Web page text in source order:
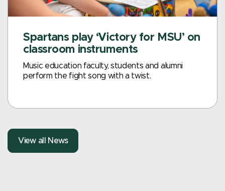
Spartans play ‘Victory for MSU’ on
classroom instruments
Music education faculty, students and alumni
perform the fight song with a twist.
View all News